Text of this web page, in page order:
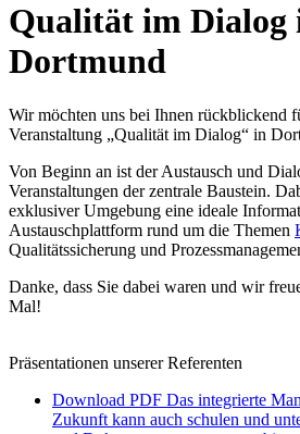
Qualität im Dialog
Dortmund
Wir möchten uns bei Ihnen rückblickend
Veranstaltung „Qualität im Dialog“ in
Von Beginn an ist der Austausch und
Veranstaltungen der zentrale Baustein.
exklusiver Umgebung eine ideale
Austauschplattform rund um die Themen
Qualitätssicherung und
Danke, dass Sie dabei waren und wir
Mal!
Präsentationen unserer Referenten
Download PDF Das integrierte
Zukunft kann auch schulen und